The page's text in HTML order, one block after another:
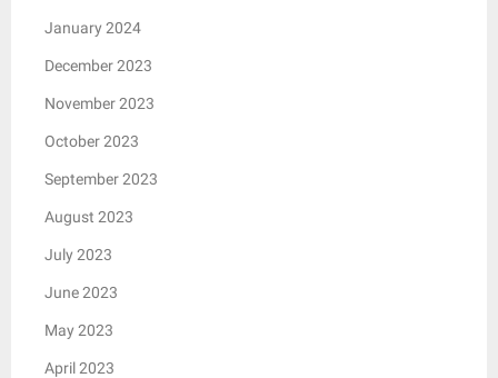
January 2024
December 2023
November 2023
October 2023
September 2023
August 2023
July 2023
June 2023
May 2023
April 2023